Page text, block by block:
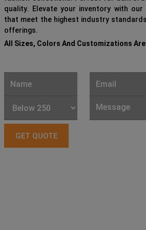
quality. Elevate your inventory with
that meet the highest industry
offerings.
All Sizes, Colors And Customizations